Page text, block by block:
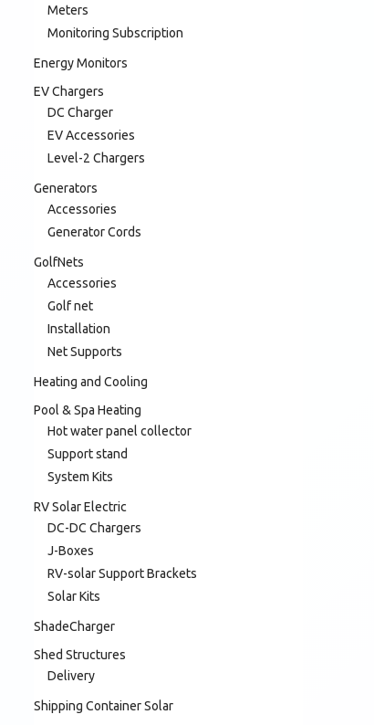
Meters
Monitoring Subscription
Energy Monitors
EV Chargers
DC Charger
EV Accessories
Level-2 Chargers
Generators
Accessories
Generator Cords
GolfNets
Accessories
Golf net
Installation
Net Supports
Heating and Cooling
Pool & Spa Heating
Hot water panel collector
Support stand
System Kits
RV Solar Electric
DC-DC Chargers
J-Boxes
RV-solar Support Brackets
Solar Kits
ShadeCharger
Shed Structures
Delivery
Shipping Container Solar